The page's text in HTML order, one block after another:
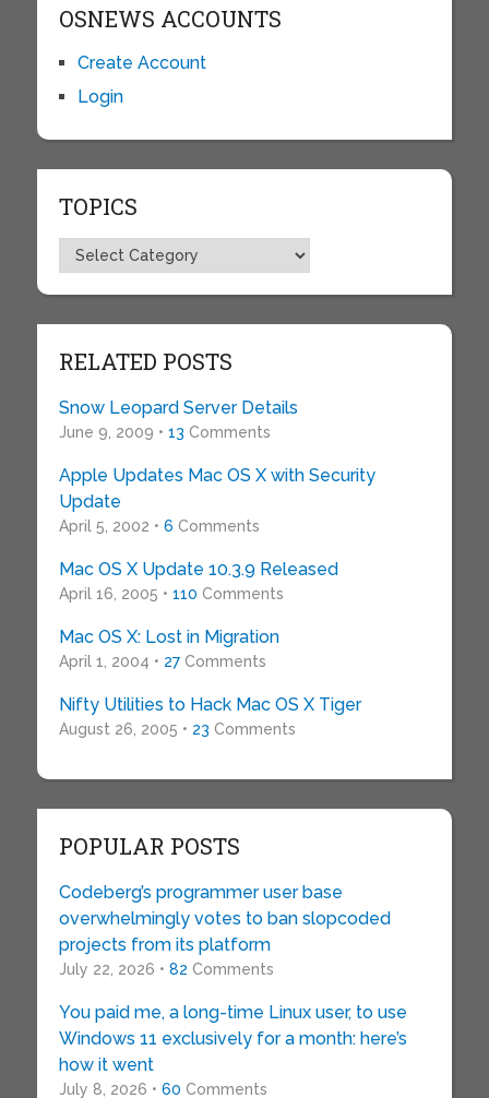
OSNEWS ACCOUNTS
Create Account
Login
TOPICS
Topics
RELATED POSTS
Snow Leopard Server Details
June 9, 2009 • 13 Comments
Apple Updates Mac OS X with Security
Update
April 5, 2002 • 6 Comments
Mac OS X Update 10.3.9 Released
April 16, 2005 • 110 Comments
Mac OS X: Lost in Migration
April 1, 2004 • 27Comments
Nifty Utilities to Hack Mac OS X Tiger
August 26, 2005 • 23 Comments
POPULAR POSTS
Codeberg’s programmer user base
overwhelmingly votes to ban slopcoded
projects from its platform
July 22, 2026 • 82 Comments
You paid me, a long-time Linux user, to use
Windows 11 exclusively for a month: here’s
how it went
July 8, 2026 • 60 Comments